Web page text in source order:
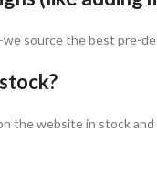
source the best pre-
the website in stock